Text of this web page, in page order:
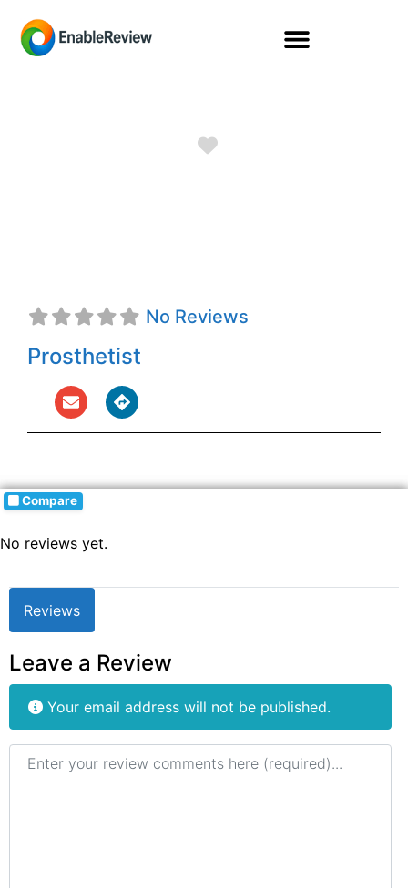
No Reviews
Prosthetist
Compare
No reviews yet.
Reviews
Leave a Review
Your email address will not be published.
Review text